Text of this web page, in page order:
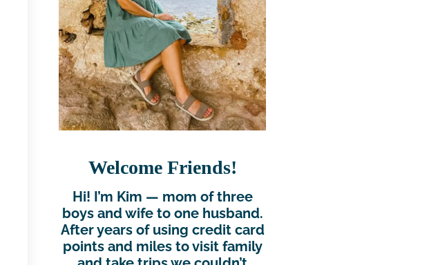
Welcome Friends!
Hi! I’m Kim — mom of three
boys and wife to one husband.
After years of using credit card
points and miles to visit family